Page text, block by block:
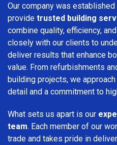
Our company was
provide trusted building
combine quality, efficiency,
closely with our clients to
deliver results that enhance
value. From refurbishments
building projects, we
detail and a commitment to
What sets us apart is our
team. Each member of our
trade and takes pride in